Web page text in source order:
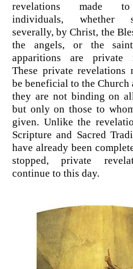
revelations made
individuals, whether
severally, by Christ, the
the angels, or the
apparitions are private
These private revelations
be beneficial to the Church
they are not binding on
but only on those to
given. Unlike the
Scripture and Sacred
have already been
stopped, private
continue to this day.